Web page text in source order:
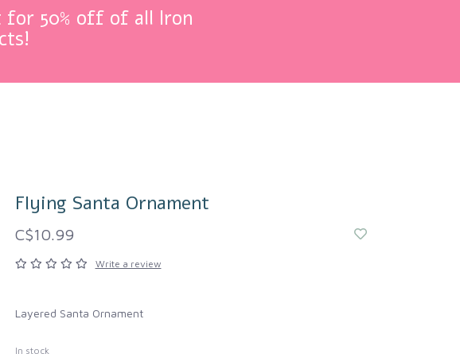
for 50% off of all Iron
Flying Santa Ornament
C$10.99
Write a review
Layered Santa Ornament
In stock